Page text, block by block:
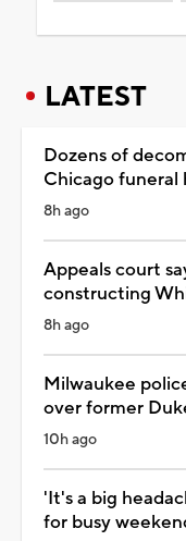
LATEST
Dozens of
Chicago funeral
8h ago
Appeals court
constructing
8h ago
Milwaukee
over former
10h ago
'It's a big
for busy